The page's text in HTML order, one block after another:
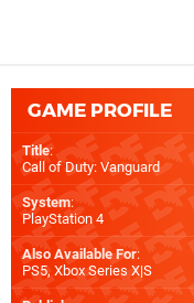
GAME PROFILE
Title:
Call of Duty: Vanguard
System:
PlayStation 4
Also Available For:
PS5, Xbox Series X|S